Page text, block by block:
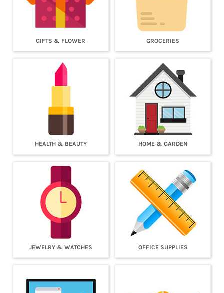
GIFTS & FLOWER GROCERIES
HEALTH & BEAUTY HOME & GARDEN
JEWELRY & WATCHES OFFICE SUPPLIES